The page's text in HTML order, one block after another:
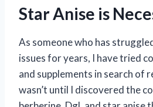
Star Anise is
As someone who has
issues for years, I have tried
and supplements in search of
wasn’t until I discovered the